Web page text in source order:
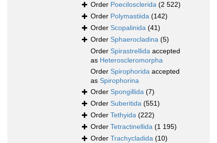
Order Poecilosclerida (2 522)
Order Polymastiida (142)
Order Scopalinida (41)
Order Sphaerocladina (5)
Order Spirastrellida accepted
as Heteroscleromorpha
Order Spirophorida accepted
as Spirophorina
Order Spongillida (7)
Order Suberitida (551)
Order Tethyida (222)
Order Tetractinellida (1 195)
Order Trachycladida (10)